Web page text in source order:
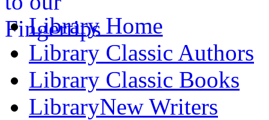
Library Home
Library Classic Authors
Library Classic Books
LibraryNew Writers